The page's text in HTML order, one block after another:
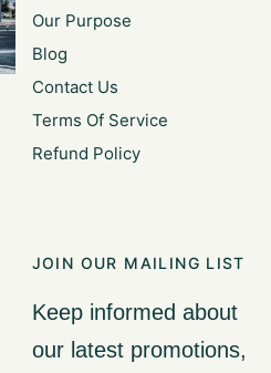
Our Purpose
Blog
Contact Us
Terms Of Service
Refund Policy
JOIN OUR MAILING LIST
Keep informed about
our latest promotions,